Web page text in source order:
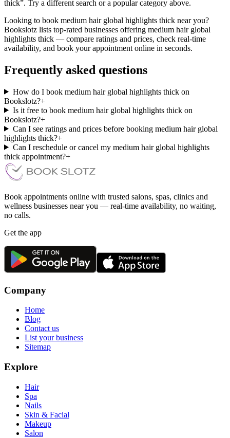
thick”. Try a different search or a popular category above.
Looking to book medium hair global highlights thick near you?
Bookslotz lists top-rated businesses offering medium hair global
highlights thick — compare ratings and prices, check real-time
availability, and book your appointment online in seconds.
Frequently asked questions
How do I book medium hair global highlights thick on
Bookslotz?+
Is it free to book medium hair global highlights thick on
Bookslotz?+
Can I see ratings and prices before booking medium hair global
highlights thick?+
Can I reschedule or cancel my medium hair global highlights
thick appointment?+
Book appointments online with trusted salons, spas, clinics and
wellness businesses near you — real-time availability, no waiting,
no calls.
Get the app
Company
Home
Blog
Contact us
List your business
Sitemap
Explore
Hair
Spa
Nails
Skin & Facial
Makeup
Salon